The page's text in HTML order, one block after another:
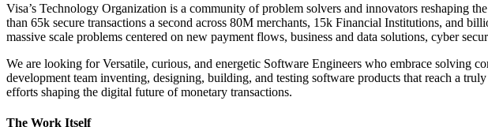
Visa’s Technology Organization is a community of problem solvers and innovators reshaping
than 65k secure transactions a second across 80M merchants, 15k Financial Institutions, and
massive scale problems centered on new payment flows, business and data solutions, cyber
We are looking for Versatile, curious, and energetic Software Engineers who embrace solving
development team inventing, designing, building, and testing software products that reach a
efforts shaping the digital future of monetary transactions.
The Work Itself